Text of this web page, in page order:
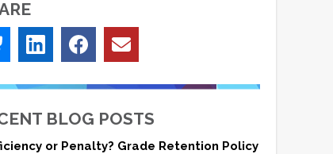
BLOG POSTS
or Penalty? Grade Retention Policy